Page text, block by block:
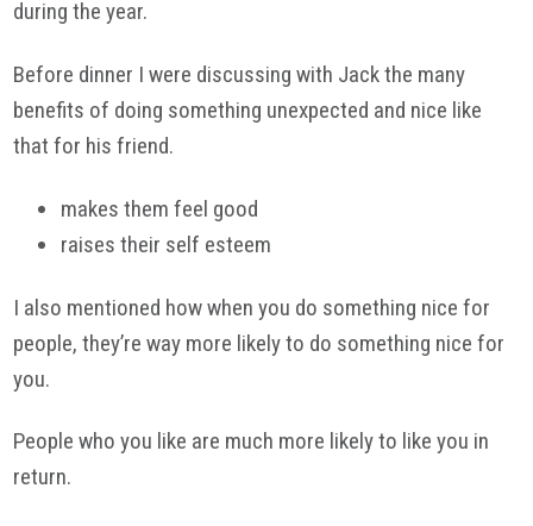
during the year.
Before dinner I were discussing with Jack the many
benefits of doing something unexpected and nice like
that for his friend.
makes them feel good
raises their self esteem
I also mentioned how when you do something nice for
people, they’re way more likely to do something nice for
you.
People who you like are much more likely to like you in
return.